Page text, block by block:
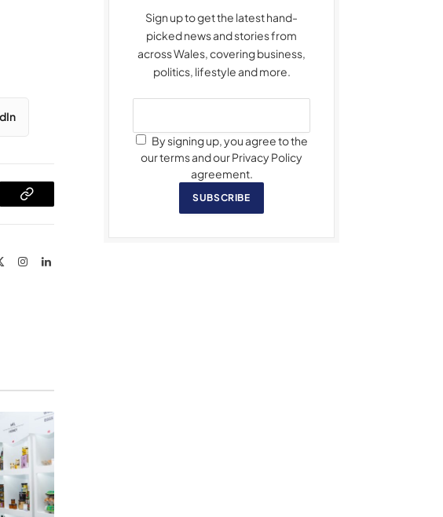
Copy
InstagramLinkedIn
Sign up to get the latest hand-
picked news and stories from
across Wales, covering business,
politics, lifestyle and more.
By signing up, you agree to the
our terms and our Privacy Policy
agreement.
SUBSCRIBE